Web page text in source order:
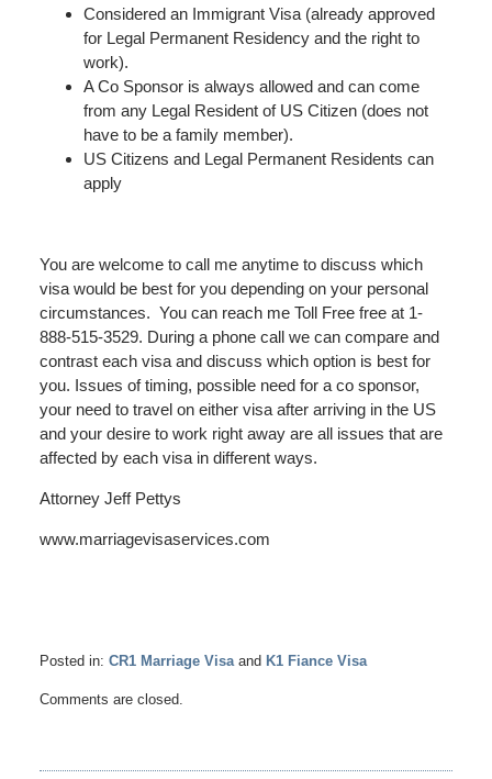
Considered an Immigrant Visa (already approved
for Legal Permanent Residency and the right to
work).
A Co Sponsor is always allowed and can come
from any Legal Resident of US Citizen (does not
have to be a family member).
US Citizens and Legal Permanent Residents can
apply
You are welcome to call me anytime to discuss which
visa would be best for you depending on your personal
circumstances. You can reach me Toll Free free at 1-
888-515-3529. During a phone call we can compare and
contrast each visa and discuss which option is best for
you. Issues of timing, possible need for a co sponsor,
your need to travel on either visa after arriving in the US
and your desire to work right away are all issues that are
affected by each visa in different ways.
Attorney Jeff Pettys
www.marriagevisaservices.com
Posted in: CR1 Marriage Visaand K1 Fiance Visa
March
Comments are closed.